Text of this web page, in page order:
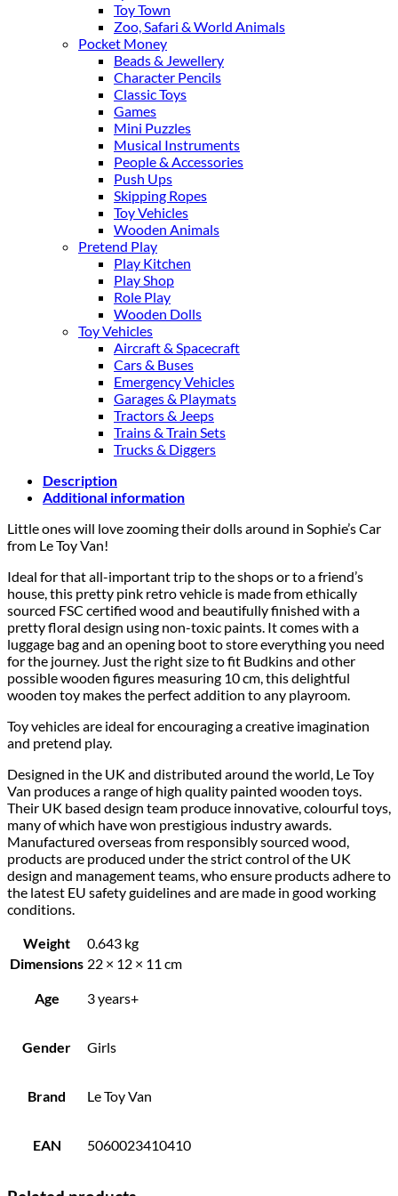
Toy Town
Zoo, Safari & World Animals
Pocket Money
Beads & Jewellery
Character Pencils
Classic Toys
Games
Mini Puzzles
Musical Instruments
People & Accessories
Push Ups
Skipping Ropes
Toy Vehicles
Wooden Animals
Pretend Play
Play Kitchen
Play Shop
Role Play
Wooden Dolls
Toy Vehicles
Aircraft & Spacecraft
Cars & Buses
Emergency Vehicles
Garages & Playmats
Tractors & Jeeps
Trains & Train Sets
Trucks & Diggers
Description
Additional information
Little ones will love zooming their dolls around in Sophie’s Car
from Le Toy Van!
Ideal for that all-important trip to the shops or to a friend’s
house, this pretty pink retro vehicle is made from ethically
sourced FSC certified wood and beautifully finished with a
pretty floral design using non-toxic paints. It comes with a
luggage bag and an opening boot to store everything you need
for the journey. Just the right size to fit Budkins and other
possible wooden figures measuring 10 cm, this delightful
wooden toy makes the perfect addition to any playroom.
Toy vehicles are ideal for encouraging a creative imagination
and pretend play.
Designed in the UK and distributed around the world, Le Toy
Van produces a range of high quality painted wooden toys.
Their UK based design team produce innovative, colourful toys,
many of which have won prestigious industry awards.
Manufactured overseas from responsibly sourced wood,
products are produced under the strict control of the UK
design and management teams, who ensure products adhere to
the latest EU safety guidelines and are made in good working
conditions.
Weight
0.643 kg
Dimensions 22 × 12 × 11 cm
Age 3 years+
Gender Girls
Brand Le Toy Van
EAN 5060023410410